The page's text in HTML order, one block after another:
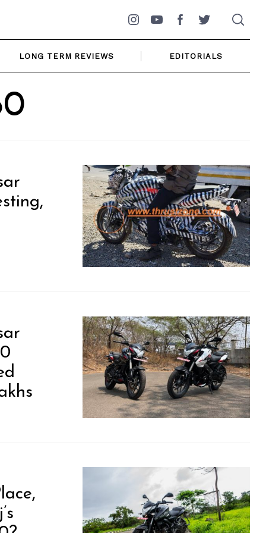
Instagram
YouTubeFacebookTwitter
LONG TERM REVIEWS EDITORIALS